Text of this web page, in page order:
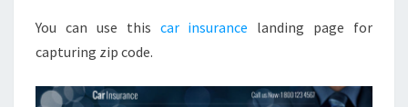
You can use this car insurance landing page for
capturing zip code.